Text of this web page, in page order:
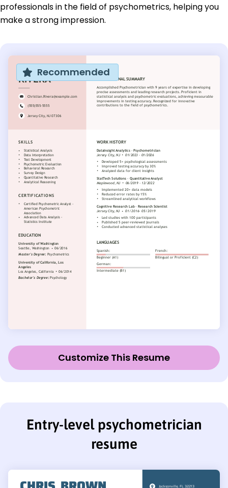
professionals in the field of psychometrics, helping you
make a strong impression.
Recommended
Customize This Resume
Entry-level psychometrician
resume